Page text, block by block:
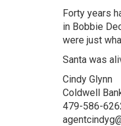
Forty years
in Bobbie
were just
Santa was
Cindy Glynn
Coldwell
479-586-